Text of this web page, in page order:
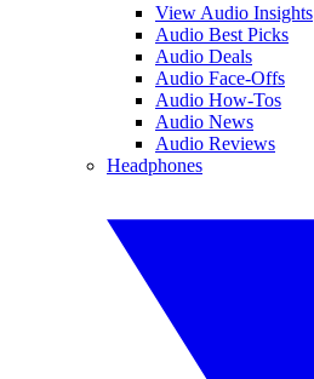
View Audio Insights
Audio Best Picks
Audio Deals
Audio Face-Offs
Audio How-Tos
Audio News
Audio Reviews
Headphones